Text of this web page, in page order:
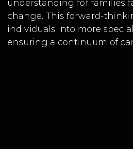
understanding for families
change. This forward-
individuals into more
ensuring a continuum of